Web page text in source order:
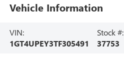
Vehicle Information
VIN:
1GT4UPEY3TF305491
Stock #:
37753